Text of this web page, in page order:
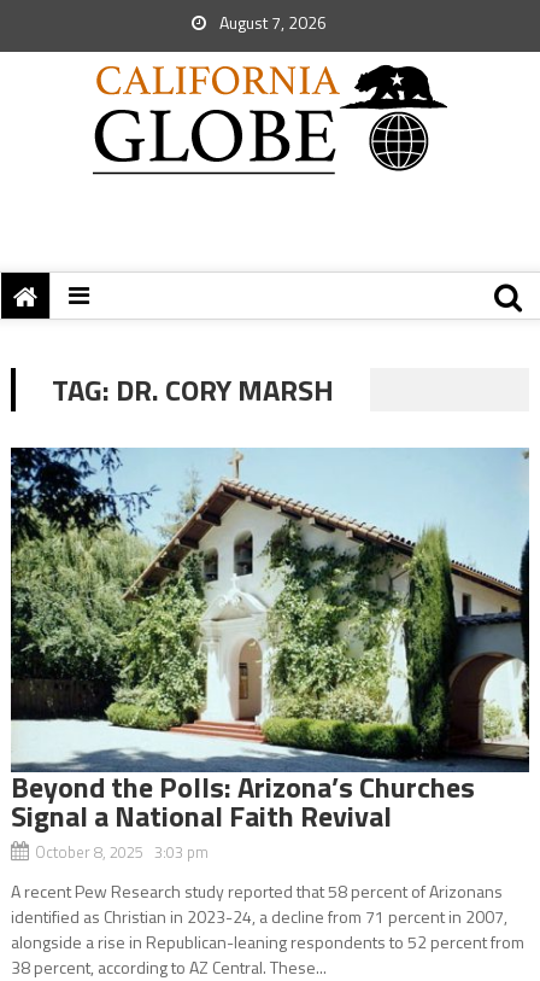
August 7, 2026
TAG: DR. CORY MARSH
Beyond the Polls: Arizona’s Churches
Signal a National Faith Revival
October 8, 2025 3:03 pm
A recent Pew Research study reported that 58 percent of Arizonans
identified as Christian in 2023-24, a decline from 71 percent in 2007,
alongside a rise in Republican-leaning respondents to 52 percent from
38 percent, according to AZ Central. These...